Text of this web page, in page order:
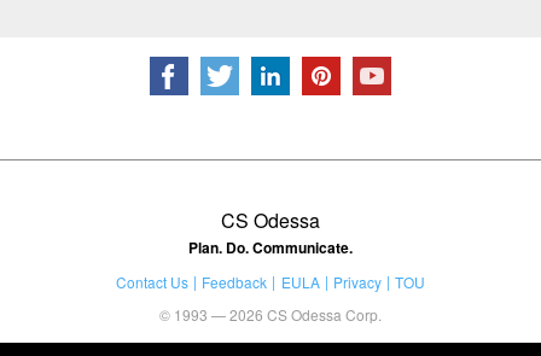
CS Odessa
Plan. Do. Communicate.
Contact Us Feedback EULA Privacy
TOU
© 1993 — 2026 CS Odessa Corp.